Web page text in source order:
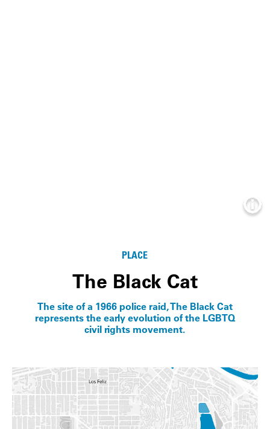
PLACE
The Black Cat
The site of a 1966 police raid, The Black Cat
represents the early evolution of the LGBTQ
civil rights movement.